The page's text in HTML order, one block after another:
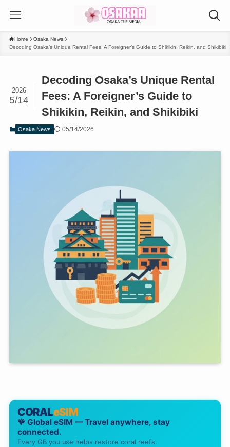
Home
Osaka News
Decoding Osaka’s Unique Rental Fees: A Foreigner’s Guide to Shikikin, Reikin, and Shikibiki
Decoding Osaka’s Unique Rental
Fees: A Foreigner’s Guide to
Shikikin, Reikin, and Shikibiki
2026
5/14
Osaka News 05/14/2026
CORALeSIM
🪸 Global eSIM — Travel anywhere, stay
connected.
Every GB you use helps restore coral reefs.